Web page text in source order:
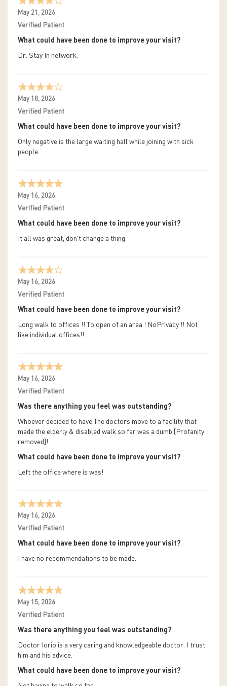
May 21, 2026
Verified Patient
What could have been done to improve your visit?
Dr. Stay In network.
May 18, 2026
Verified Patient
What could have been done to improve your visit?
Only negative is the large waiting hall while joining with sick
people.
May 16, 2026
Verified Patient
What could have been done to improve your visit?
It all was great, don't change a thing.
May 16, 2026
Verified Patient
What could have been done to improve your visit?
Long walk to offices !! To open of an area ! NoPrivacy !! Not
like individual offices!!
May 16, 2026
Verified Patient
Was there anything you feel was outstanding?
Whoever decided to have The doctors move to a facility that
made the elderly & disabled walk so far was a dumb [Profanity
removed]!
What could have been done to improve your visit?
Left the office where is was!
May 16, 2026
Verified Patient
What could have been done to improve your visit?
I have no recommendations to be made.
May 15, 2026
Verified Patient
Was there anything you feel was outstanding?
Doctor Iorio is a very caring and knowledgeable doctor. I trust
him and his advice.
What could have been done to improve your visit?